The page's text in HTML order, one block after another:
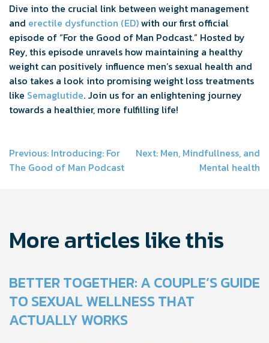
Dive into the crucial link between weight management
and erectile dysfunction (ED)with our first official
episode of “For the Good of Man Podcast.” Hosted by
Rey, this episode unravels how maintaining a healthy
weight can positively influence men’s sexual health and
also takes a look into promising weight loss treatments
like Semaglutide. Join us for an enlightening journey
towards a healthier, more fulfilling life!
Post
Previous: Introducing: For
The Good of Man Podcast
Next: Men, Mindfullness, and
Mental health
More articles like this
BETTER TOGETHER: A COUPLE’S GUIDE
TO SEXUAL WELLNESS THAT
ACTUALLY WORKS